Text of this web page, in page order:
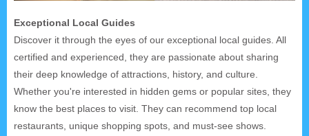
Exceptional Local Guides
Discover it through the eyes of our exceptional local guides. All
certified and experienced, they are passionate about sharing
their deep knowledge of attractions, history, and culture.
Whether you're interested in hidden gems or popular sites, they
know the best places to visit. They can recommend top local
restaurants, unique shopping spots, and must-see shows.